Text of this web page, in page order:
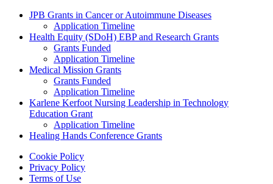
Grants Menu
JPB Grants in Cancer or Autoimmune Diseases
Application Timeline
Health Equity (SDoH) EBP and Research Grants
Grants Funded
Application Timeline
Medical Mission Grants
Grants Funded
Application Timeline
Karlene Kerfoot Nursing Leadership in Technology
Education Grant
Application Timeline
Healing Hands Conference Grants
Footer menu
Cookie Policy
Privacy Policy
Terms of Use